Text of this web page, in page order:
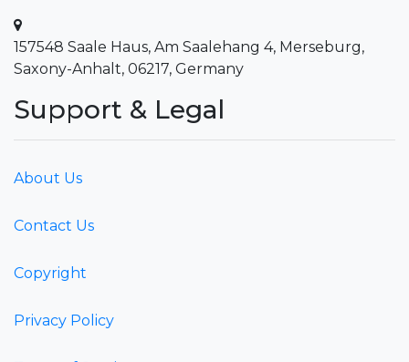
157548 Saale Haus, Am Saalehang 4, Merseburg,
Saxony-Anhalt, 06217, Germany
Support & Legal
About Us
Contact Us
Copyright
Privacy Policy